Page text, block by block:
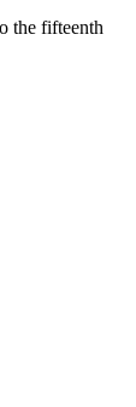
the fifteenth